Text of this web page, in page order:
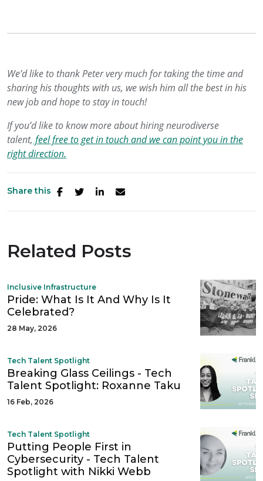
We’d like to thank Peter very much for taking the time and
sharing his thoughts with us, we wish him all the best in his
new job and hope to stay in touch!
If you’d like to know more about hiring neurodiverse
talent, feel free to get in touch and we can point you in the
right direction.
Share this
Related Posts
Inclusive Infrastructure
Pride: What Is It And Why Is It
Celebrated?
28 May, 2026
Tech Talent Spotlight
Breaking Glass Ceilings - Tech
Talent Spotlight: Roxanne Taku
16 Feb, 2026
Tech Talent Spotlight
Putting People First in
Cybersecurity - Tech Talent
Spotlight with Nikki Webb